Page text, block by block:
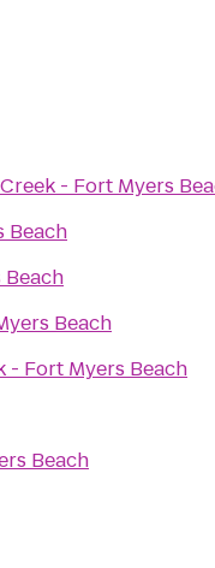
- Fort Myers
Beach
Beach
- Fort Myers Beach
Beach